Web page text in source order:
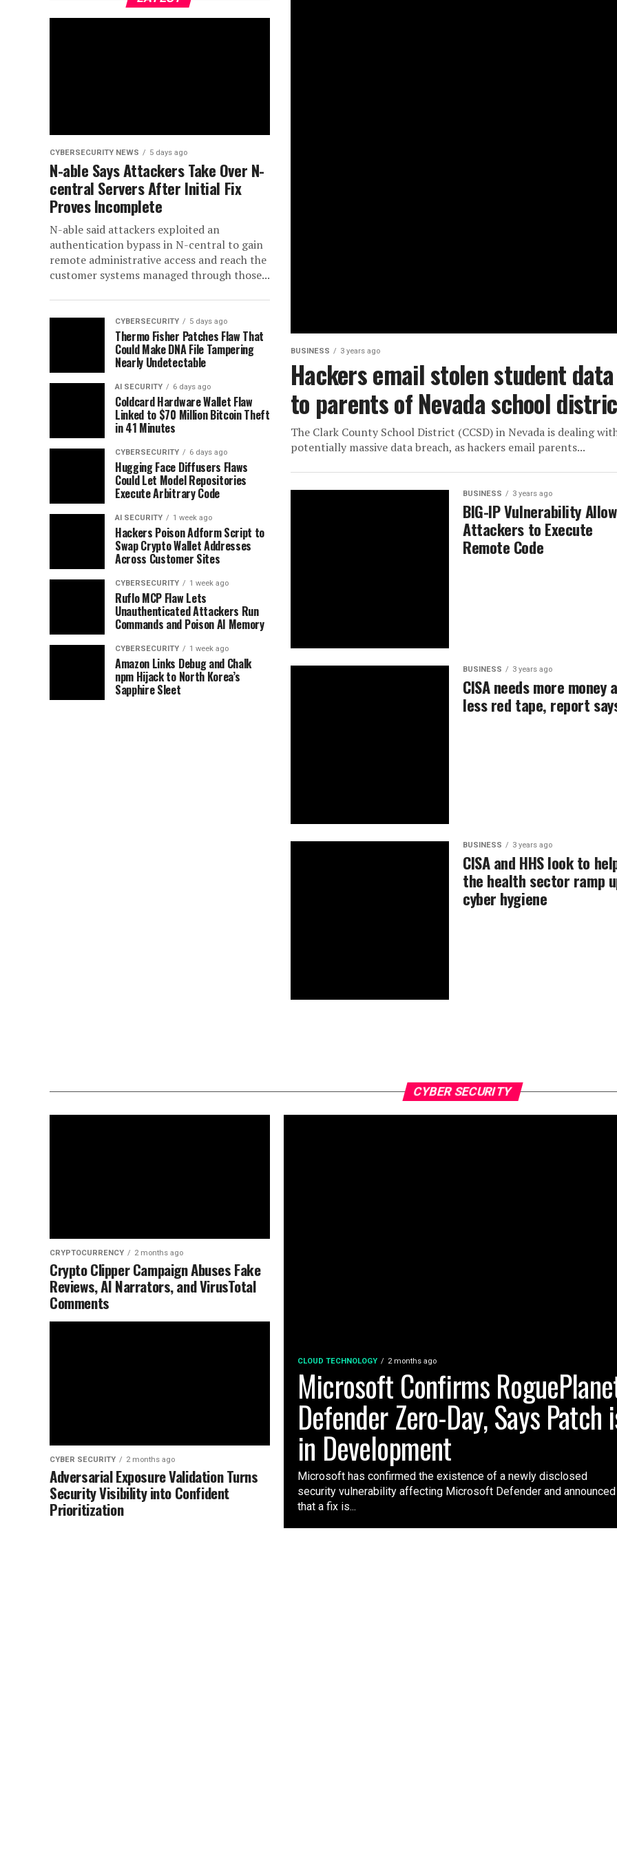
BUSINESS 3 years ago
Hackers email stolen student data
to parents of Nevada school
The Clark County School District (CCSD) in Nevada is dealing
potentially massive data breach, as hackers email parents...
BUSINESS 3 years ago
BIG-IP Vulnerability
Attackers to Execute
Remote Code
BUSINESS 3 years ago
CISA needs more money
less red tape, report
BUSINESS 3 years ago
CISA and HHS look to
the health sector ramp
cyber hygiene
CYBERSECURITY NEWS 5 days ago
N-able Says Attackers Take Over N-
central Servers After Initial Fix
Proves Incomplete
N-able said attackers exploited an
authentication bypass in N-central to gain
remote administrative access and reach the
customer systems managed through those...
CYBERSECURITY 5 days ago
Thermo Fisher Patches Flaw That
Could Make DNA File Tampering
Nearly Undetectable
AI SECURITY 6 days ago
Coldcard Hardware Wallet Flaw
Linked to $70 Million Bitcoin Theft
in 41 Minutes
CYBERSECURITY 6 days ago
Hugging Face Diffusers Flaws
Could Let Model Repositories
Execute Arbitrary Code
AI SECURITY 1 week ago
Hackers Poison Adform Script to
Swap Crypto Wallet Addresses
Across Customer Sites
CYBERSECURITY 1 week ago
Ruflo MCP Flaw Lets
Unauthenticated Attackers Run
Commands and Poison AI Memory
CYBERSECURITY 1 week ago
Amazon Links Debug and Chalk
npm Hijack to North Korea’s
Sapphire Sleet
CYBER SECURITY
CLOUD TECHNOLOGY 2 months ago
Microsoft Confirms
Defender Zero-Day, Says Patch
in Development
Microsoft has confirmed the existence of a newly disclosed
security vulnerability affecting Microsoft Defender and announced
that a fix is...
CRYPTOCURRENCY 2 months ago
Crypto Clipper Campaign Abuses Fake
Reviews, AI Narrators, and VirusTotal
Comments
CYBER SECURITY 2 months ago
Adversarial Exposure Validation Turns
Security Visibility into Confident
Prioritization